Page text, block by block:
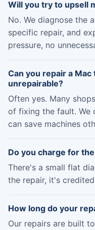
Will you try to upsell
No. We diagnose the
specific repair, and
pressure, no
Can you repair a
unrepairable?
Often yes. Many
of fixing the fault. We
can save machines
Do you charge for
There's a small flat
the repair, it's
How long do your
Our repairs are built